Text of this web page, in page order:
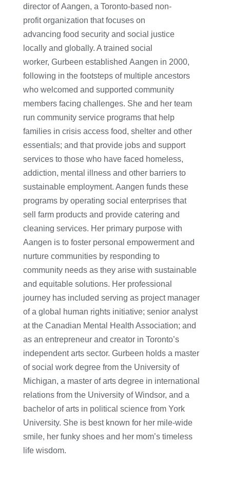
director of Aangen, a Toronto-based non-
profit organization that focuses on
advancing food security and social justice
locally and globally. A trained social
worker, Gurbeen established Aangen in 2000,
following in the footsteps of multiple ancestors
who welcomed and supported community
members facing challenges. She and her team
run community service programs that help
families in crisis access food, shelter and other
essentials; and that provide jobs and support
services to those who have faced homeless,
addiction, mental illness and other barriers to
sustainable employment. Aangen funds these
programs by operating social enterprises that
sell farm products and provide catering and
cleaning services. Her primary purpose with
Aangen is to foster personal empowerment and
nurture communities by responding to
community needs as they arise with sustainable
and equitable solutions. Her professional
journey has included serving as project manager
of a global human rights initiative; senior analyst
at the Canadian Mental Health Association; and
as an entrepreneur and creator in Toronto’s
independent arts sector. Gurbeen holds a master
of social work degree from the University of
Michigan, a master of arts degree in international
relations from the University of Windsor, and a
bachelor of arts in political science from York
University. She is best known for her mile-wide
smile, her funky shoes and her mom’s timeless
life wisdom.